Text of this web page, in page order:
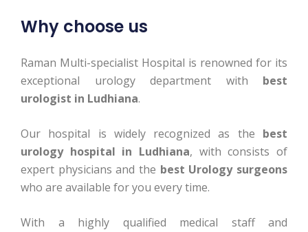
Why choose us
Raman Multi-specialist Hospital is renowned for its
exceptional urology department with best
urologist in Ludhiana.
Our hospital is widely recognized as the best
urology hospital in Ludhiana, with consists of
expert physicians and the best Urology surgeons
who are available for you every time.
With a highly qualified medical staff and